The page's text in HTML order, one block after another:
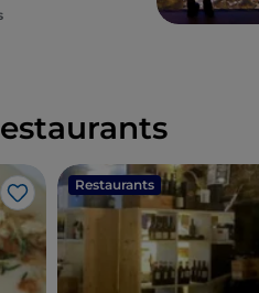
Like
Restaurants